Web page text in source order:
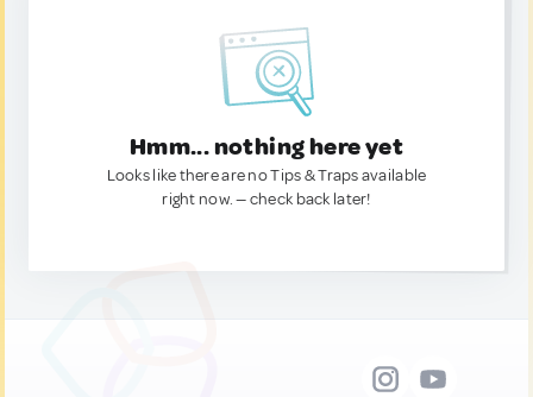
Hmm... nothing here yet
Looks like there are no Tips & Traps available
right now. — check back later!